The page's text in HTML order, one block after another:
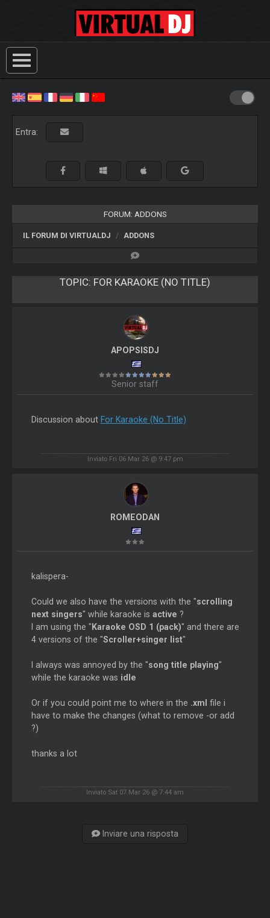
Entra:
FORUM: ADDONS
IL FORUM DI VIRTUALDJ ADDONS
TOPIC: FOR KARAOKE (NO TITLE)
APOPSISDJ
Senior staff
Discussion about For Karaoke (No Title)
Inviato Fri 06 Mar 26 @ 9:47 pm
ROMEODAN
kalispera-
Could we also have the versions with the "scrolling
next singers" while karaoke is active ?
I am using the " Karaoke OSD 1 (pack)" and there are
4 versions of the "Scroller+singer list"
I always was annoyed by the "song title playing"
while the karaoke was idle
Or if you could point me to where in the .xml file i
have to make the changes (what to remove -or add
?)
thanks a lot
Inviato Sat 07 Mar 26 @ 7:44 am
Inviare una risposta